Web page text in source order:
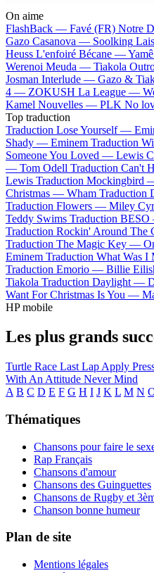
On aime
FlashBack — Favé (FR) Notre
Gazo Casanova — Soolking
Heuss L'enfoiré Bécane —Yamê
Werenoi Meuda — Tiakola
Josman Interlude — Gazo &
4 — ZOKUSH La League —
Kamel Nouvelles — PLK No
Top traduction
Traduction Lose Yourself —
Shady — Eminem Traduction
Someone You Loved — Lewis
— Tom Odell Traduction Can't
Lewis Traduction Mockingbird
Christmas — Wham Traduction
Traduction Flowers — Miley
Teddy Swims Traduction
Traduction Rockin' Around The
Traduction The Magic Key —
Eminem Traduction What Was
Traduction Emorio — Billie
Tiakola Traduction Daylight —
Want For Christmas Is You —
HP mobile
Les plus grands
Turtle Race Last Lap Apply
With An Attitude Never Mind
A B C D E F G H I J K L M N
Thématiques
Chansons pour faire le
Rap Français
Chansons d'amour
Chansons des Guinguettes
Chansons de Rugby et
Chanson bonne humeur
Plan de site
Mentions légales